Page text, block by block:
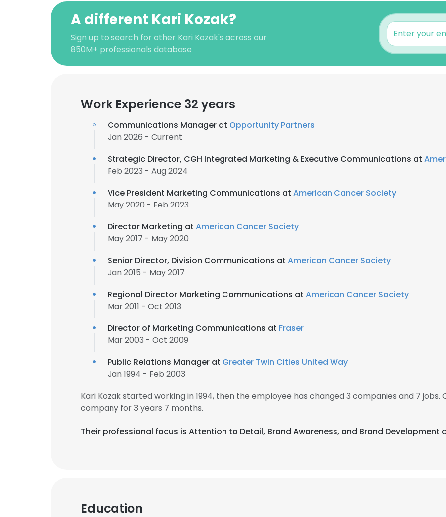
A different Kari Kozak?
Sign up to search for other Kari Kozak's across our
850M+ professionals database
Work Experience 32 years
Communications Manager at Opportunity Partners
Jan 2026 - Current
Strategic Director, CGH Integrated Marketing & Executive Communications at
Feb 2023 - Aug 2024
Vice President Marketing Communications at American Cancer Society
May 2020 - Feb 2023
Director Marketing at American Cancer Society
May 2017 - May 2020
Senior Director, Division Communications at American Cancer Society
Jan 2015 - May 2017
Regional Director Marketing Communications at American Cancer Society
Mar 2011 - Oct 2013
Director of Marketing Communications at Fraser
Mar 2003 - Oct 2009
Public Relations Manager at Greater Twin Cities United Way
Jan 1994 - Feb 2003
Kari Kozak started working in 1994, then the employee has changed 3 companies and 7 jobs.
company for 3 years 7 months.
Their professional focus is Attention to Detail, Brand Awareness, and Brand Development
Education